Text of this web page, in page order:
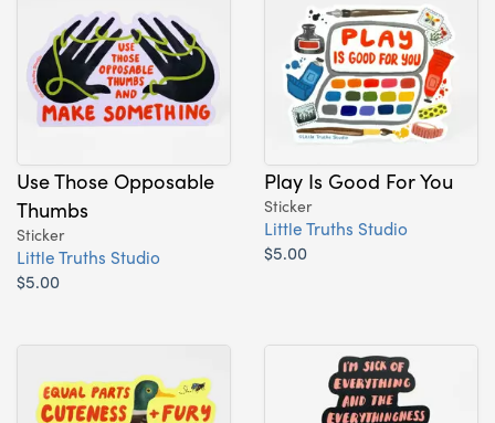
Use Those Opposable
Thumbs
Sticker
Little Truths Studio
$5.00
Play Is Good For You
Sticker
Little Truths Studio
$5.00